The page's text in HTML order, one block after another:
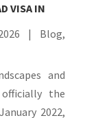
VISA IN
| Blog,
and
the
2022,